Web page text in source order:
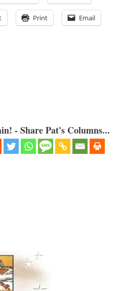
Print Email
- Share Pat's Columns...